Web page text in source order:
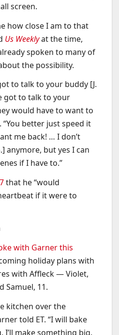
screen.
how close I am to that
Us Weeklyat the time,
spoken to many of
the possibility.
to talk to your buddy [J.
got to talk to your
would have to want to
better just speed it
me back! … I don’t
anymore, but yes I can
if I have to.”
that he “would
if it were to
with Garner this
holiday plans with
with Affleck — Violet,
Samuel, 11.
kitchen over the
told ET. “I will bake
I’ll make something big.